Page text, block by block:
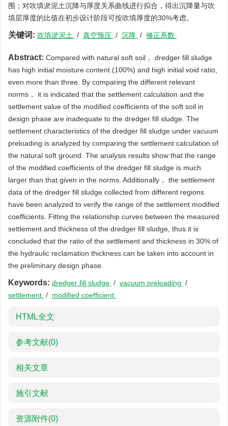
围；对吹填淤泥土沉降与厚度关系曲线进行拟合，得出沉降量与吹
填层厚度的比值在初步设计阶段可按吹填厚度的30%考虑。
关键词: 吹填淤泥土 / 真空预压 / 沉降 / 修正系数
Abstract: Compared with natural soft soil， dredger fill sludge
has high initial moisture content (100%) and high initial void ratio,
even more than three. By comparing the different relevant
norms， it is indicated that the settlement calculation and the
settlement value of the modified coefficients of the soft soil in
design phase are inadequate to the dredger fill sludge. The
settlement characteristics of the dredger fill sludge under vacuum
preloading is analyzed by comparing the settlement calculation of
the natural soft ground. The analysis results show that the range
of the modified coefficients of the dredger fill sludge is much
larger than that given in the norms. Additionally， the settlement
data of the dredger fill sludge collected from different regions
have been analyzed to verify the range of the settlement modified
coefficients. Fitting the relationship curves between the measured
settlement and thickness of the dredger fill sludge, thus it is
concluded that the ratio of the settlement and thickness in 30% of
the hydraulic reclamation thickness can be taken into account in
the preliminary design phase.
Keywords: dredger fill sludge / vacuum preloading /
settlement / modified coefficient
HTML全文
参考文献(0)
相关文章
施引文献
资源附件(0)